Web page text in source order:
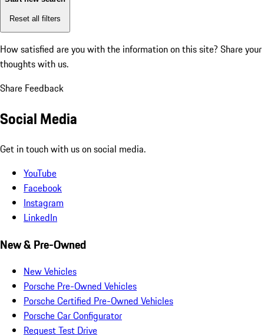
Reset all filters
How satisfied are you with the information on this site? Share your
thoughts with us.
Share Feedback
Social Media
Get in touch with us on social media.
YouTube
Facebook
Instagram
LinkedIn
New & Pre-Owned
New Vehicles
Porsche Pre-Owned Vehicles
Porsche Certified Pre-Owned Vehicles
Porsche Car Configurator
Request Test Drive